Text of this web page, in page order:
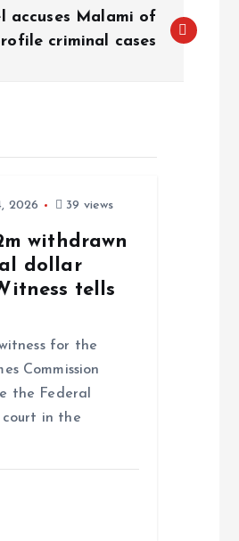
accuses Malami of
criminal cases
2026 39 views
withdrawn
dollar
tells
for the
Commission
the Federal
in the